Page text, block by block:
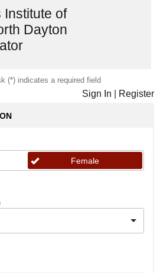
Institute of
Dayton
(*) indicates a required field
Sign In Register
Female